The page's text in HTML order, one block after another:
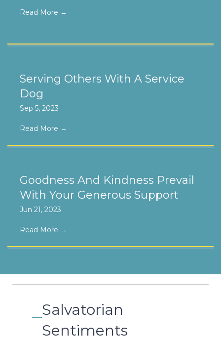
Read More →
Serving Others With A Service
Dog
Sep 5, 2023
Read More →
Goodness And Kindness Prevail
With Your Generous Support
Jun 21, 2023
Read More →
Salvatorian
Sentiments